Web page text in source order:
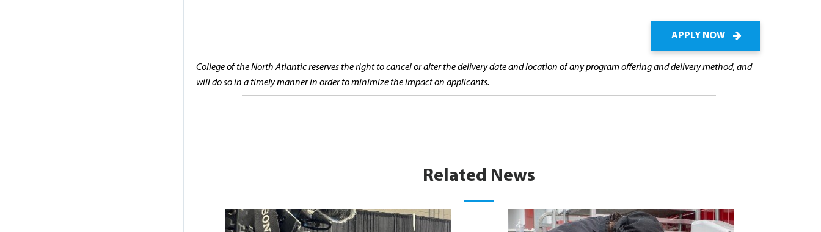
APPLY NOW
College of the North Atlantic reserves the right to cancel or alter the delivery date and location of any program offering and delivery method, and
will do so in a timely manner in order to minimize the impact on applicants.
Related News